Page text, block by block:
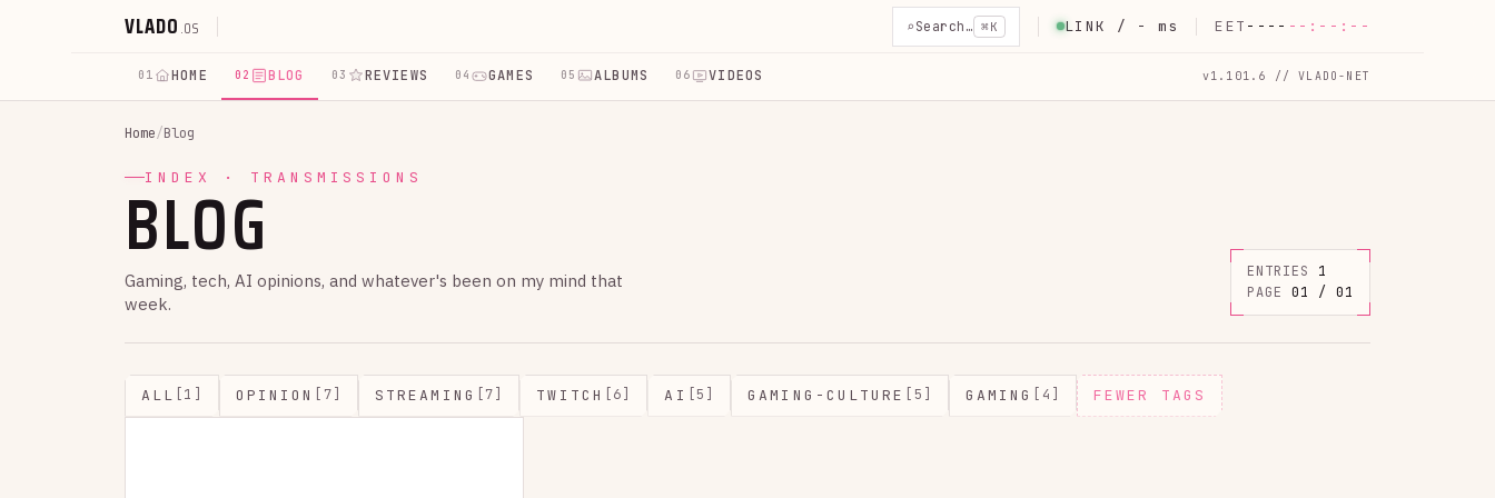
VLADO .OS ⌕Search… ⌘K LINK / - ms EET ---- --:--:--
01 HOME 02 BLOG 03 REVIEWS 04 GAMES 05 ALBUMS 06 VIDEOS v1.101.6 // VLADO-NET
Home/Blog
INDEX · TRANSMISSIONS
BLOG
Gaming, tech, AI opinions, and whatever's been on my mind that
week.
ENTRIES
1
PAGE
01 / 01
ALL [1] OPINION [7] STREAMING [7] TWITCH [6] AI [5] GAMING-CULTURE [5] GAMING [4] FEWER TAGS